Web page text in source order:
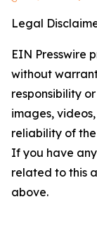
Legal
EIN Presswire
without
responsibility
images,
reliability of
If you have
related to this
above.